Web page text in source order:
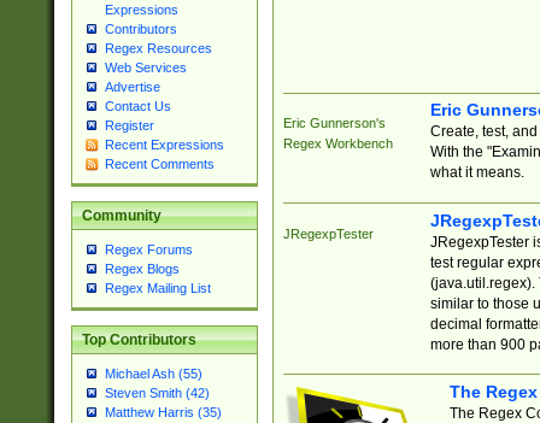
Expressions
Contributors
Regex Resources
Web Services
Advertise
Contact Us
Register
Recent Expressions
Recent Comments
Community
Regex Forums
Regex Blogs
Regex Mailing List
Top Contributors
Michael Ash (55)
Steven Smith (42)
Matthew Harris (35)
Eric Gunnerson's
Regex Workbench
Eric
Create, test,
With the
what it means.
JRegexpTester
JRegexpTester
test regular
(java.util.regex).
similar to those
decimal
more than 900
The
The Regex